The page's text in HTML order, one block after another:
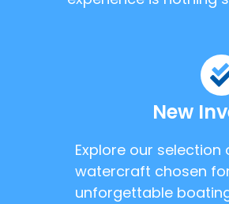
New
Explore our
watercraft chosen
unforgettable